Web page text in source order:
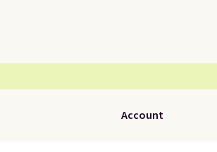
Account